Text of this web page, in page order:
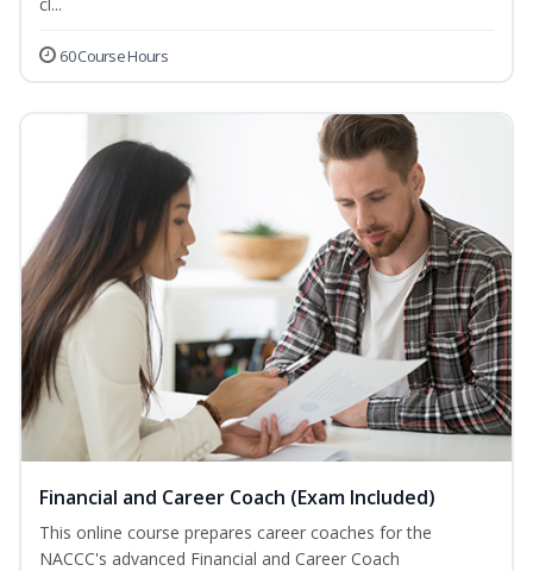
60 Course Hours
Financial and Career Coach (Exam Included)
This online course prepares career coaches for the
NACCC's advanced Financial and Career Coach